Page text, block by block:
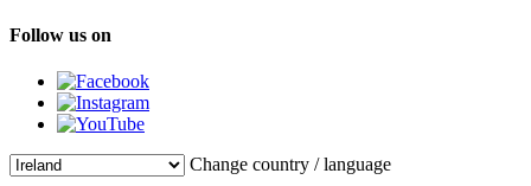
Follow us on
Change country / language